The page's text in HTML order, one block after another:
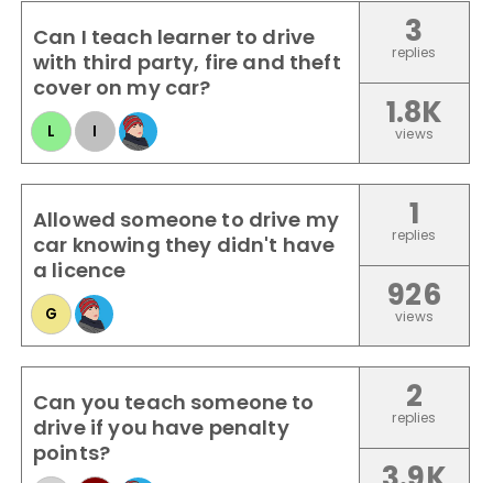
Can I teach learner to drive
with third party, fire and theft
cover on my car?
L I
3
replies
1.8K
views
Allowed someone to drive my
car knowing they didn't have
a licence
G
1
replies
926
views
Can you teach someone to
drive if you have penalty
points?
2
replies